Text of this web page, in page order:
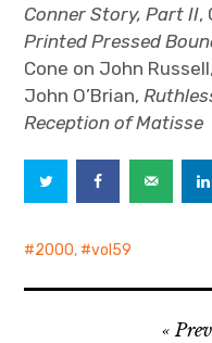
Conner Story, Part II,
Printed Pressed
Cone on John
John O’Brian,
Reception of Matisse
2000, vol59